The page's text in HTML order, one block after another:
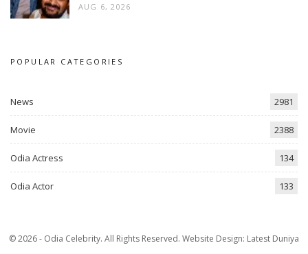
AUG 6, 2026
POPULAR CATEGORIES
News 2981
Movie 2388
Odia Actress 134
Odia Actor 133
© 2026 - Odia Celebrity. All Rights Reserved. Website Design: Latest Duniya